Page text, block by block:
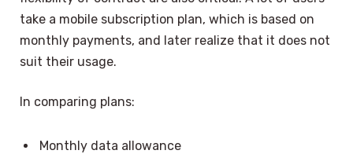
take a mobile subscription plan, which is based on
monthly payments, and later realize that it does not
suit their usage.
In comparing plans:
Monthly data allowance